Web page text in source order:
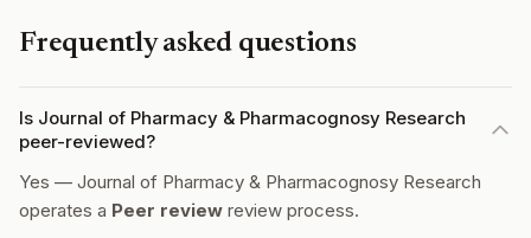
Frequently asked questions
Is Journal of Pharmacy & Pharmacognosy Research
peer-reviewed?
Yes — Journal of Pharmacy & Pharmacognosy Research
operates a Peer review review process.